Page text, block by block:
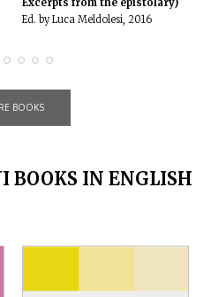
Excerpts from the epistolary)
Ed. by Luca Meldolesi, 2016
BOOKS
BOOKS IN ENGLISH